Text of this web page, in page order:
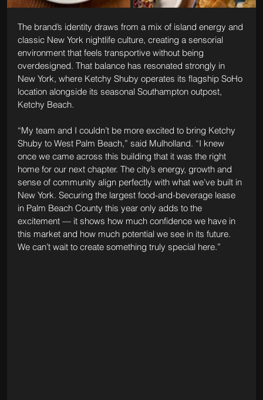
The brand’s identity draws from a mix of island energy and
classic New York nightlife culture, creating a sensorial
environment that feels transportive without being
overdesigned. That balance has resonated strongly in
New York, where Ketchy Shuby operates its flagship SoHo
location alongside its seasonal Southampton outpost,
Ketchy Beach.
“My team and I couldn’t be more excited to bring Ketchy
Shuby to West Palm Beach,” said Mulholland. “I knew
once we came across this building that it was the right
home for our next chapter. The city’s energy, growth and
sense of community align perfectly with what we’ve built in
New York. Securing the largest food-and-beverage lease
in Palm Beach County this year only adds to the
excitement — it shows how much confidence we have in
this market and how much potential we see in its future.
We can’t wait to create something truly special here.”